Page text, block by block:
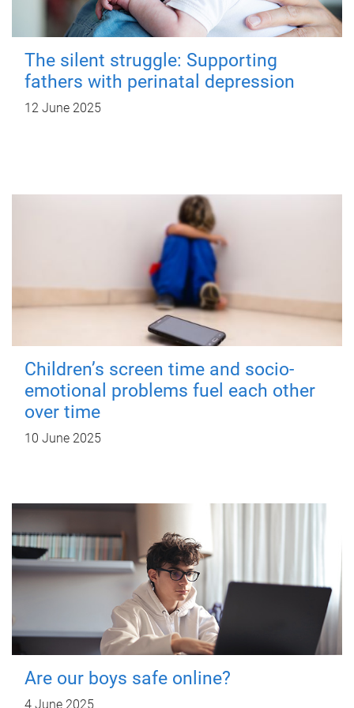
The silent struggle: Supporting
fathers with perinatal depression
12 June 2025
Children’s screen time and socio-
emotional problems fuel each other
over time
10 June 2025
Are our boys safe online?
4 June 2025